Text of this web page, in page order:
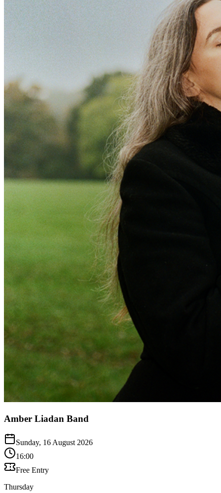
Amber Liadan Band
Sunday, 16 August 2026
16:00
Free Entry
Thursday